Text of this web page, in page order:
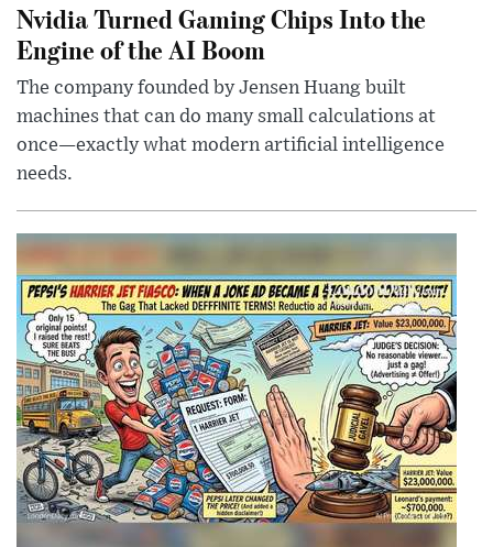
Nvidia Turned Gaming Chips Into the
Engine of the AI Boom
The company founded by Jensen Huang built
machines that can do many small calculations at
once—exactly what modern artificial intelligence
needs.